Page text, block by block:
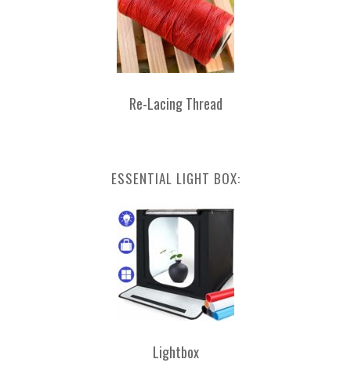
Re-Lacing Thread
ESSENTIAL LIGHT BOX:
Lightbox